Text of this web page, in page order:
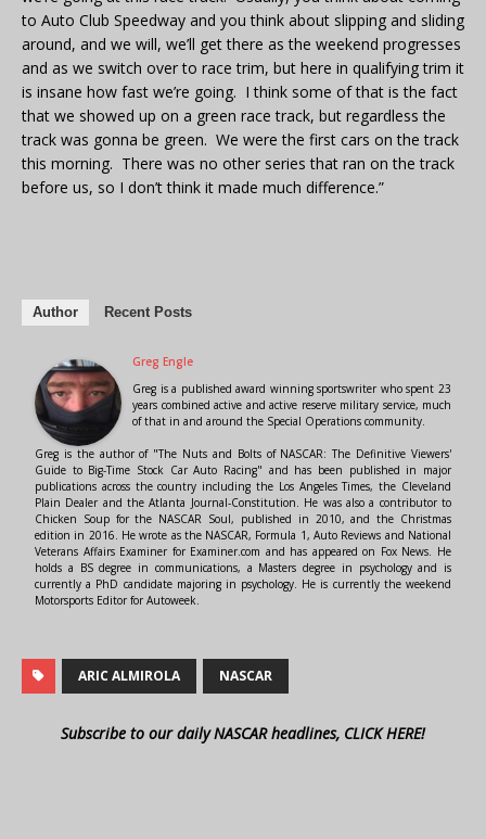
to Auto Club Speedway and you think about slipping and sliding
around, and we will, we’ll get there as the weekend progresses
and as we switch over to race trim, but here in qualifying trim it
is insane how fast we’re going. I think some of that is the fact
that we showed up on a green race track, but regardless the
track was gonna be green. We were the first cars on the track
this morning. There was no other series that ran on the track
before us, so I don’t think it made much difference.”
Author Recent Posts
Greg Engle
Greg is a published award winning sportswriter who spent 23
years combined active and active reserve military service, much
of that in and around the Special Operations community.
Greg is the author of "The Nuts and Bolts of NASCAR: The Definitive Viewers'
Guide to Big-Time Stock Car Auto Racing" and has been published in major
publications across the country including the Los Angeles Times, the Cleveland
Plain Dealer and the Atlanta Journal-Constitution. He was also a contributor to
Chicken Soup for the NASCAR Soul, published in 2010, and the Christmas
edition in 2016. He wrote as the NASCAR, Formula 1, Auto Reviews and National
Veterans Affairs Examiner for Examiner.com and has appeared on Fox News. He
holds a BS degree in communications, a Masters degree in psychology and is
currently a PhD candidate majoring in psychology. He is currently the weekend
Motorsports Editor for Autoweek.
ARIC ALMIROLA NASCAR
Subscribe to our daily NASCAR headlines, CLICK HERE!